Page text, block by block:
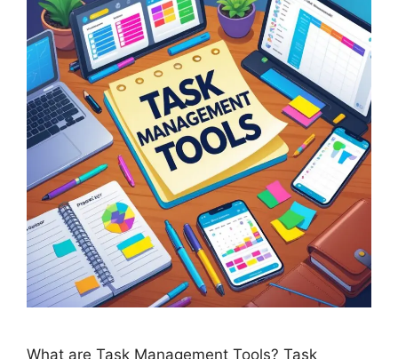
What are Task Management Tools? Task